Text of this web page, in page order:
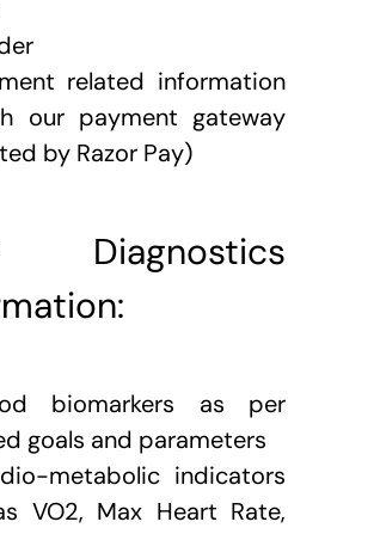
related information
our payment gateway
by Razor Pay)
Diagnostics
biomarkers as per
goals and parameters
metabolic indicators
VO2, Max Heart Rate,